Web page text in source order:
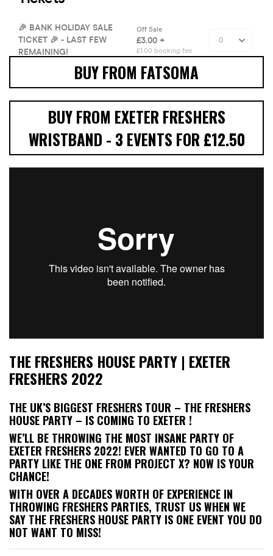
BUY FROM FATSOMA
BUY FROM EXETER FRESHERS
WRISTBAND - 3 EVENTS FOR £12.50
THE FRESHERS HOUSE PARTY | EXETER
FRESHERS 2022
THE UK’S BIGGEST FRESHERS TOUR – THE FRESHERS
HOUSE PARTY – IS COMING TO EXETER !
WE’LL BE THROWING THE MOST INSANE PARTY OF
EXETER FRESHERS 2022! EVER WANTED TO GO TO A
PARTY LIKE THE ONE FROM PROJECT X? NOW IS YOUR
CHANCE!
WITH OVER A DECADES WORTH OF EXPERIENCE IN
THROWING FRESHERS PARTIES, TRUST US WHEN WE
SAY THE FRESHERS HOUSE PARTY IS ONE EVENT YOU DO
NOT WANT TO MISS!